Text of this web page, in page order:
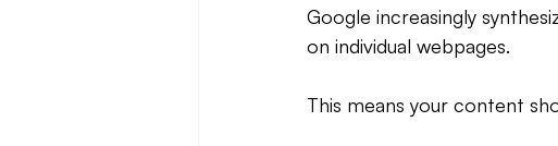
Google increasingly
on individual webpages.
This means your content